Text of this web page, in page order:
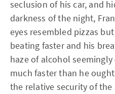
seclusion of his car, and
darkness of the night,
eyes resembled pizzas
beating faster and his
haze of alcohol
much faster than he
the relative security of